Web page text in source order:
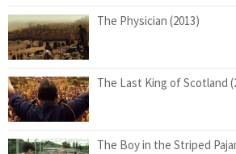
The Physician (2013)
The Last King of Scotland
The Boy in the Striped